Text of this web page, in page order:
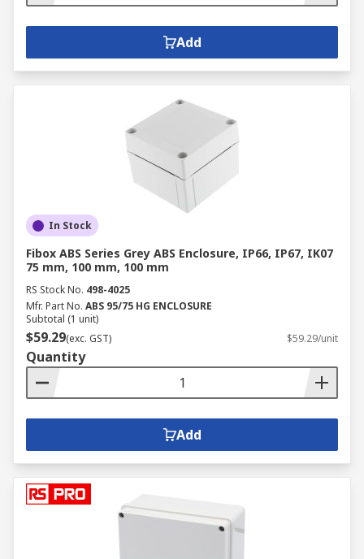
Add
In Stock
Fibox ABS Series Grey ABS Enclosure, IP66, IP67, IK07
75 mm, 100 mm, 100 mm
RS Stock No. 498-4025
Mfr. Part No. ABS 95/75 HG ENCLOSURE
Subtotal (1 unit)
$59.29(exc. GST) $59.29/unit
Quantity
Add